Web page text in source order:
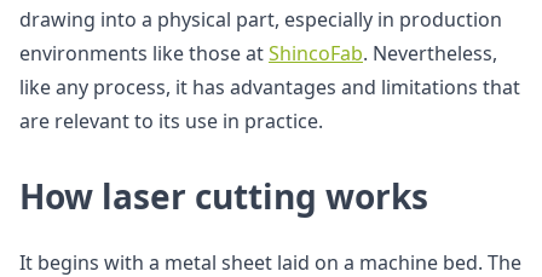
drawing into a physical part, especially in production
environments like those atShincoFab. Nevertheless,
like any process, it has advantages and limitations that
are relevant to its use in practice.
How laser cutting works
It begins with a metal sheet laid on a machine bed. The